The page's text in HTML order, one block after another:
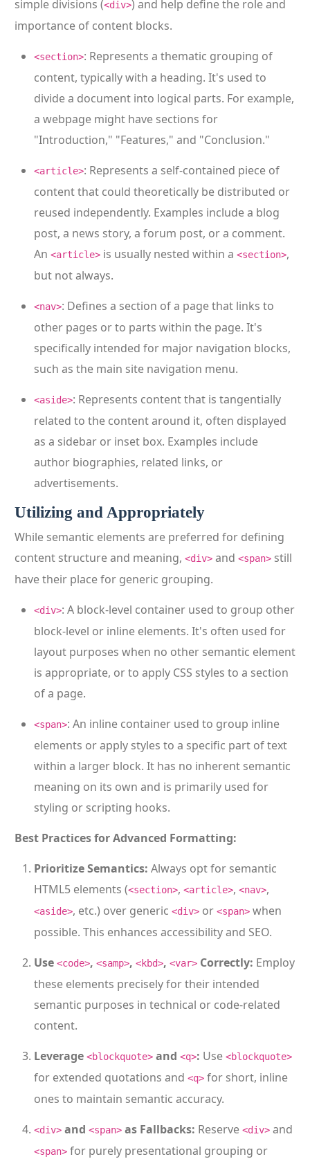
simple divisions (<div>) and help define the role and
importance of content blocks.
<section>: Represents a thematic grouping of
content, typically with a heading. It's used to
divide a document into logical parts. For example,
a webpage might have sections for
"Introduction," "Features," and "Conclusion."
<article>: Represents a self-contained piece of
content that could theoretically be distributed or
reused independently. Examples include a blog
post, a news story, a forum post, or a comment.
An <article> is usually nested within a <section>,
but not always.
<nav>: Defines a section of a page that links to
other pages or to parts within the page. It's
specifically intended for major navigation blocks,
such as the main site navigation menu.
<aside>: Represents content that is tangentially
related to the content around it, often displayed
as a sidebar or inset box. Examples include
author biographies, related links, or
advertisements.
Utilizing and Appropriately
While semantic elements are preferred for defining
content structure and meaning, <div> and <span> still
have their place for generic grouping.
<div>: A block-level container used to group other
block-level or inline elements. It's often used for
layout purposes when no other semantic element
is appropriate, or to apply CSS styles to a section
of a page.
<span>: An inline container used to group inline
elements or apply styles to a specific part of text
within a larger block. It has no inherent semantic
meaning on its own and is primarily used for
styling or scripting hooks.
Best Practices for Advanced Formatting:
Prioritize Semantics: Always opt for semantic
HTML5 elements (<section>, <article>, <nav>,
<aside>, etc.) over generic <div> or <span> when
possible. This enhances accessibility and SEO.
Use <code>, <samp>, <kbd>, <var> Correctly: Employ
these elements precisely for their intended
semantic purposes in technical or code-related
content.
Leverage <blockquote> and <q>: Use <blockquote>
for extended quotations and <q> for short, inline
ones to maintain semantic accuracy.
<div> and <span> as Fallbacks: Reserve <div> and
<span> for purely presentational grouping or